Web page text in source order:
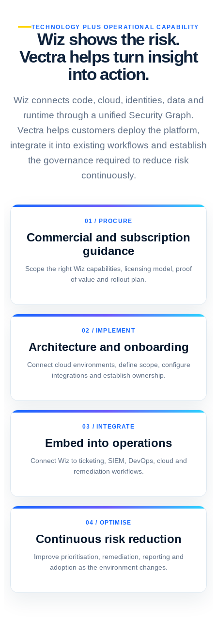
TECHNOLOGY PLUS OPERATIONAL CAPABILITY
Wiz shows the risk.
Vectra helps turn insight
into action.
Wiz connects code, cloud, identities, data and
runtime through a unified Security Graph.
Vectra helps customers deploy the platform,
integrate it into existing workflows and establish
the governance required to reduce risk
continuously.
01 / PROCURE
Commercial and subscription
guidance
Scope the right Wiz capabilities, licensing model, proof
of value and rollout plan.
02 / IMPLEMENT
Architecture and onboarding
Connect cloud environments, define scope, configure
integrations and establish ownership.
03 / INTEGRATE
Embed into operations
Connect Wiz to ticketing, SIEM, DevOps, cloud and
remediation workflows.
04 / OPTIMISE
Continuous risk reduction
Improve prioritisation, remediation, reporting and
adoption as the environment changes.